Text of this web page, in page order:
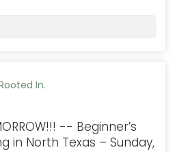
In.
-- Beginner’s
in North Texas – Sunday,